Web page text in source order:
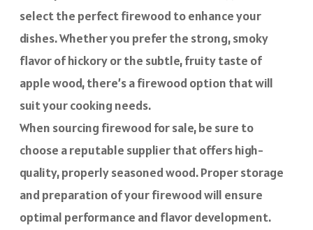
select the perfect firewood to enhance your
dishes. Whether you prefer the strong, smoky
flavor of hickory or the subtle, fruity taste of
apple wood, there’s a firewood option that will
suit your cooking needs.
When sourcing firewood for sale, be sure to
choose a reputable supplier that offers high-
quality, properly seasoned wood. Proper storage
and preparation of your firewood will ensure
optimal performance and flavor development.